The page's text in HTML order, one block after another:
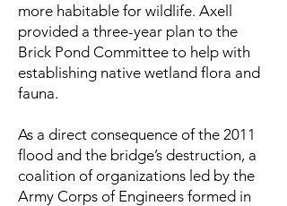
more habitable for wildlife. Axell
provided a three-year plan to the
Brick Pond Committee to help with
establishing native wetland flora and
fauna.
As a direct consequence of the 2011
flood and the bridge’s destruction, a
coalition of organizations led by the
Army Corps of Engineers formed in